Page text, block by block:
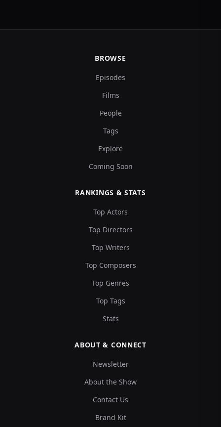
BROWSE
Episodes
Films
People
Tags
Explore
Coming Soon
RANKINGS & STATS
Top Actors
Top Directors
Top Writers
Top Composers
Top Genres
Top Tags
Stats
ABOUT & CONNECT
Newsletter
About the Show
Contact Us
Brand Kit